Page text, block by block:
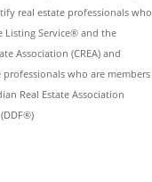
real estate professionals who
Listing Service® and the
Association (CREA) and
who are members
Real Estate Association